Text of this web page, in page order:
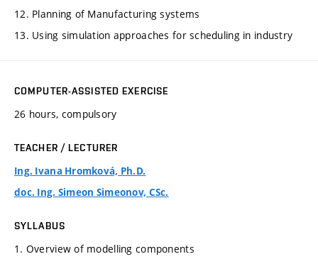
12. Planning of Manufacturing systems
13. Using simulation approaches for scheduling in industry
COMPUTER-ASSISTED EXERCISE
26 hours, compulsory
TEACHER / LECTURER
Ing. Ivana Hromková, Ph.D.
doc. Ing. Simeon Simeonov, CSc.
SYLLABUS
1. Overview of modelling components